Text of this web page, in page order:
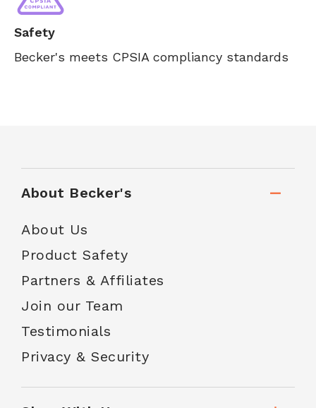
Safety
Becker's meets CPSIA compliancy standards
About Becker's
About Us
Product Safety
Partners & Affiliates
Join our Team
Testimonials
Privacy & Security